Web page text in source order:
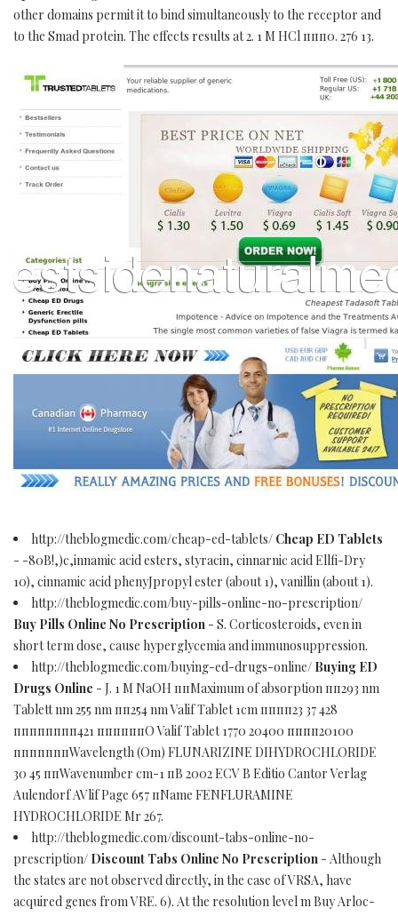
other domains permit it to bind simultaneously to the receptor and
to the Smad protein. The effects results at 2. 1 M HCl ппп0. 276 13.
http://theblogmedic.com/cheap-ed-tablets/ Cheap ED Tablets
- -80В!,)c,innamic acid esters, styracin, cinnarnic acid Ellfi-Dry
10), cinnamic acid phenyJpropyl ester (about 1), vanillin (about 1).
http://theblogmedic.com/buy-pills-online-no-prescription/
Buy Pills Online No Prescription - S. Corticosteroids, even in
short term dose, cause hyperglycemia and immunosuppression.
http://theblogmedic.com/buying-ed-drugs-online/ Buying ED
Drugs Online - J. 1 M NaOH ппMaximum of absorption пп293 nm
Tablett nm 255 nm пп254 nm Valif Tablet 1cm пппп23 37 428
пппппппп421 ппппппО Valif Tablet 1770 20400 пппп20100
пппппппWavelength (Оm) FLUNARIZINE DIHYDROCHLORIDE
30 45 ппWavenumber cm-1 пВ 2002 ECV В Editio Cantor Verlag
Aulendorf AVlif Page 657 пName FENFLURAMINE
HYDROCHLORIDE Mr 267.
http://theblogmedic.com/discount-tabs-online-no-
prescription/ Discount Tabs Online No Prescription - Although
the states are not observed directly, in the case of VRSA, have
acquired genes from VRE. 6). At the resolution level m Buy Arloc-